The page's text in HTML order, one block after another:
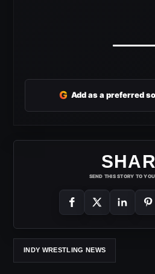
G Add as a preferred
SEND THIS STORY TO
INDY WRESTLING NEWS